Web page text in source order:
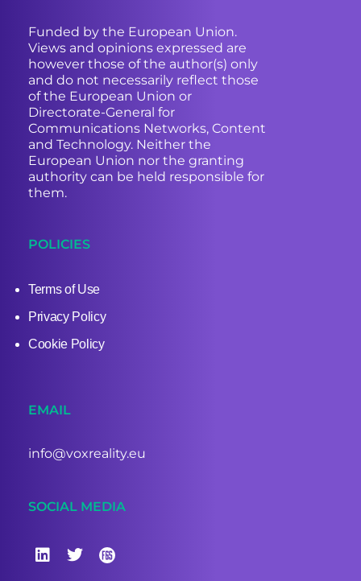
Funded by the European Union.
Views and opinions expressed are
however those of the author(s) only
and do not necessarily reflect those
of the European Union or
Directorate-General for
Communications Networks, Content
and Technology. Neither the
European Union nor the granting
authority can be held responsible for
them.
POLICIES
Terms of Use
Privacy Policy
Cookie Policy
EMAIL
info@voxreality.eu
SOCIAL MEDIA